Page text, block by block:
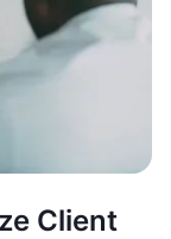
Client